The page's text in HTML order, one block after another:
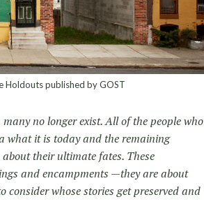
Holdouts published by GOST
no longer exist. All of the people who
what it is today and the remaining
their ultimate fates. These
and encampments —they are about
whose stories get preserved and